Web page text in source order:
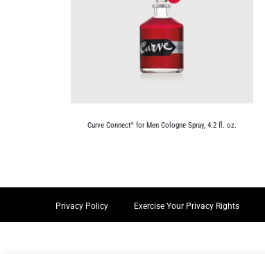
Curve Connect®for Men Cologne Spray, 4.2 fl. oz.
Privacy Policy Exercise Your Privacy Rights